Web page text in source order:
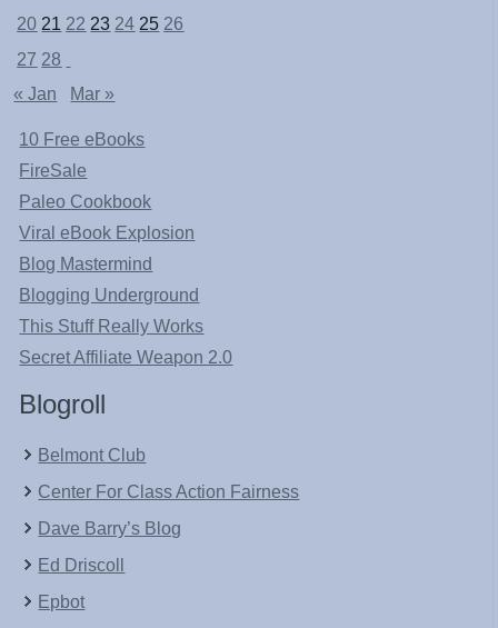
20 21 22 23 24 25 26
27 28
« Jan
Mar »
10 Free eBooks
FireSale
Paleo Cookbook
Viral eBook Explosion
Blog Mastermind
Blogging Underground
This Stuff Really Works
Secret Affiliate Weapon 2.0
Blogroll
Belmont Club
Center For Class Action Fairness
Dave Barry’s Blog
Ed Driscoll
Epbot